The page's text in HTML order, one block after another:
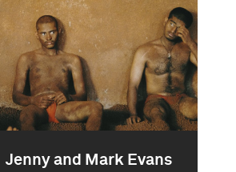
Jenny and Mark Evans